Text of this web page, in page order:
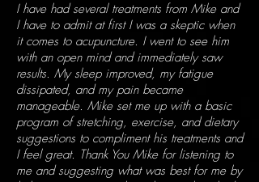
I have had several treatments from Mike and
I have to admit at first I was a skeptic when
it comes to acupuncture. I went to see him
with an open mind and immediately saw
results. My sleep improved, my fatigue
dissipated, and my pain became
manageable. Mike set me up with a basic
program of stretching, exercise, and dietary
suggestions to compliment his treatments and
I feel great. Thank You Mike for listening to
me and suggesting what was best for me by